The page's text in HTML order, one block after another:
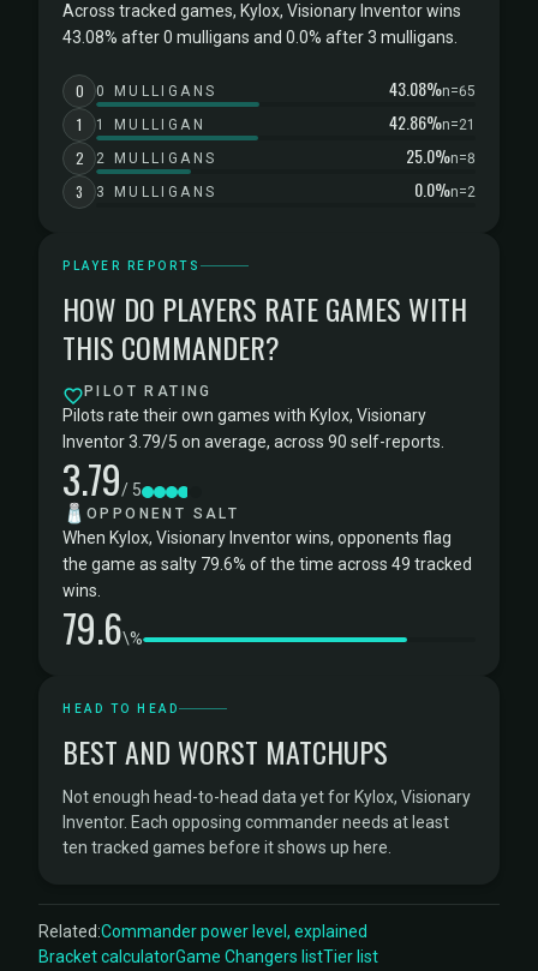
Across tracked games, Kylox, Visionary Inventor wins
43.08% after 0 mulligans and 0.0% after 3 mulligans.
0 0 MULLIGANS 43.08%n=65
1 1 MULLIGAN 42.86%n=21
2 2 MULLIGANS 25.0%n=8
3 3 MULLIGANS 0.0%n=2
PLAYER REPORTS
HOW DO PLAYERS RATE GAMES WITH
THIS COMMANDER?
PILOT RATING
Pilots rate their own games with Kylox, Visionary
Inventor 3.79/5 on average, across 90 self-reports.
3.79/ 5
🧂 OPPONENT SALT
When Kylox, Visionary Inventor wins, opponents flag
the game as salty 79.6% of the time across 49 tracked
wins.
79.6\%
HEAD TO HEAD
BEST AND WORST MATCHUPS
Not enough head-to-head data yet for Kylox, Visionary
Inventor. Each opposing commander needs at least
ten tracked games before it shows up here.
Related:Commander power level, explained
Bracket calculatorGame Changers listTier list